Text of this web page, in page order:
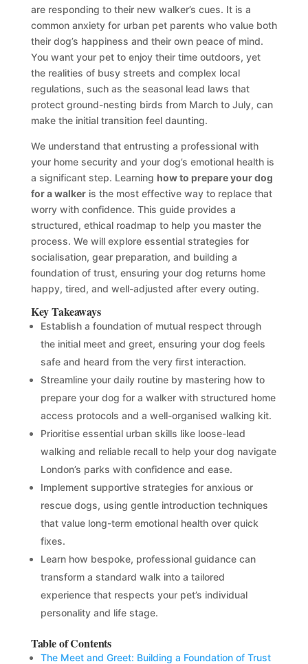
are responding to their new walker’s cues. It is a
common anxiety for urban pet parents who value both
their dog’s happiness and their own peace of mind.
You want your pet to enjoy their time outdoors, yet
the realities of busy streets and complex local
regulations, such as the seasonal lead laws that
protect ground-nesting birds from March to July, can
make the initial transition feel daunting.
We understand that entrusting a professional with
your home security and your dog’s emotional health is
a significant step. Learning how to prepare your dog
for a walkeris the most effective way to replace that
worry with confidence. This guide provides a
structured, ethical roadmap to help you master the
process. We will explore essential strategies for
socialisation, gear preparation, and building a
foundation of trust, ensuring your dog returns home
happy, tired, and well-adjusted after every outing.
Key Takeaways
Establish a foundation of mutual respect through
the initial meet and greet, ensuring your dog feels
safe and heard from the very first interaction.
Streamline your daily routine by mastering how to
prepare your dog for a walker with structured home
access protocols and a well-organised walking kit.
Prioritise essential urban skills like loose-lead
walking and reliable recall to help your dog navigate
London’s parks with confidence and ease.
Implement supportive strategies for anxious or
rescue dogs, using gentle introduction techniques
that value long-term emotional health over quick
fixes.
Learn how bespoke, professional guidance can
transform a standard walk into a tailored
experience that respects your pet’s individual
personality and life stage.
Table of Contents
The Meet and Greet: Building a Foundation of Trust